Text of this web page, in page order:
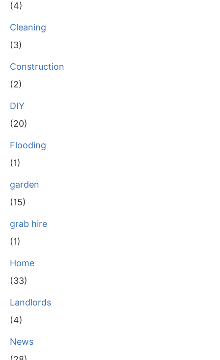
(4)
Cleaning
(3)
Construction
(2)
DIY
(20)
Flooding
(1)
garden
(15)
grab hire
(1)
Home
(33)
Landlords
(4)
News